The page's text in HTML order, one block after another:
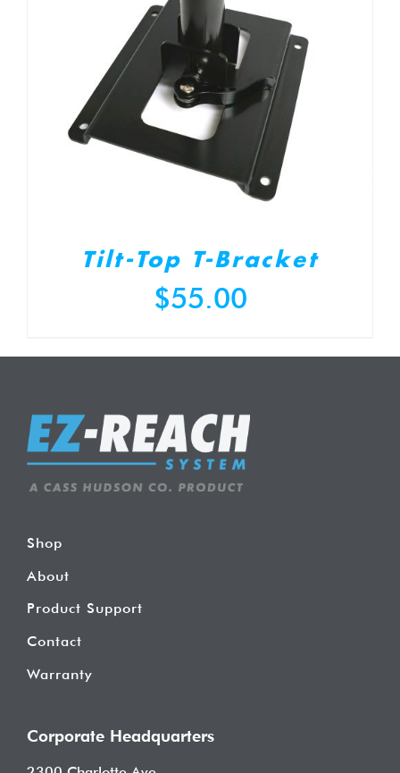
Tilt-Top T-Bracket
$55.00
Shop
About
Product Support
Contact
Warranty
Corporate Headquarters